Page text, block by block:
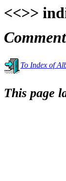
<<>>
To Index of
This page